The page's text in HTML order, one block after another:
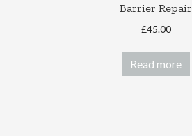
Barrier Repair
£45.00
Read more